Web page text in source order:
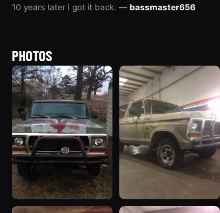
10 years later i got it back. — bassmaster656
PHOTOS